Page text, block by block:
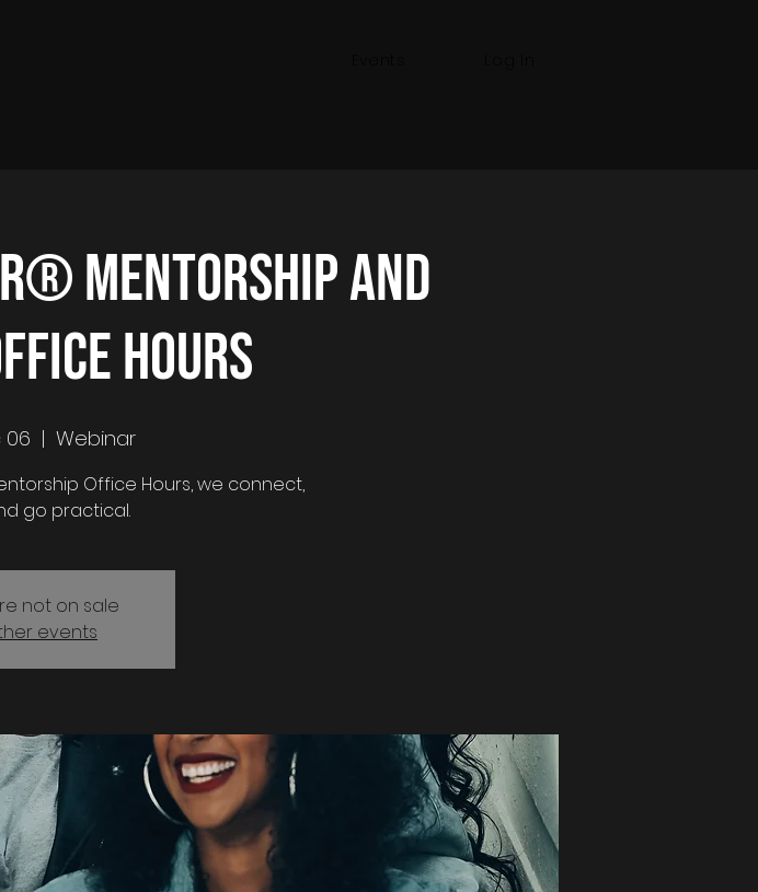
Mentorship and
Hours
06
  |
Webinar
Office Hours, we connect,
go practical.
not on sale
events